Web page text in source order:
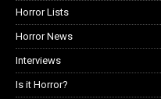
Horror Lists
Horror News
Interviews
Is it Horror?